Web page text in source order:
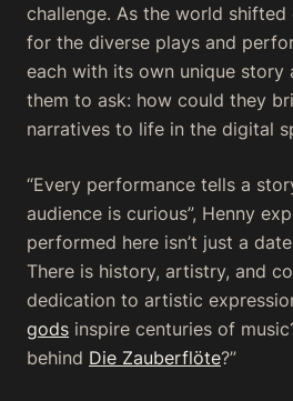
challenge. As the world shifted
for the diverse plays and
each with its own unique
them to ask: how could they
narratives to life in the digital
“Every performance tells a
audience is curious”, Henny
performed here isn’t just a
There is history, artistry, and
dedication to artistic
gods inspire centuries of
behind Die Zauberflöte?”